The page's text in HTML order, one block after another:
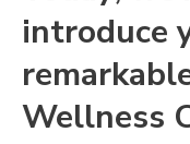
introduce
Wellness